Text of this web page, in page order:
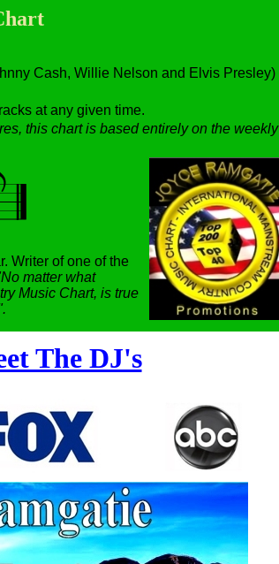
Cash, Willie Nelson and Elvis Presley)
at any given time.
this chart is based entirely on the weekly
Writer of one of the
matter what
Music Chart, is true
The DJ's